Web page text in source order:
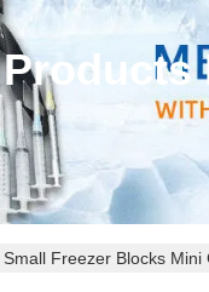
Products
Freezer Blocks